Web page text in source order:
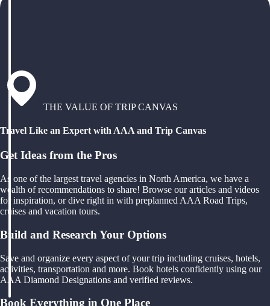
THE VALUE OF TRIP CANVAS
Travel Like an Expert with AAA and Trip Canvas
Get Ideas from the Pros
As one of the largest travel agencies in North America, we have a
wealth of recommendations to share! Browse our articles and videos
for inspiration, or dive right in with preplanned AAA Road Trips,
cruises and vacation tours.
Build and Research Your Options
Save and organize every aspect of your trip including cruises, hotels,
activities, transportation and more. Book hotels confidently using our
AAA Diamond Designations and verified reviews.
Book Everything in One Place